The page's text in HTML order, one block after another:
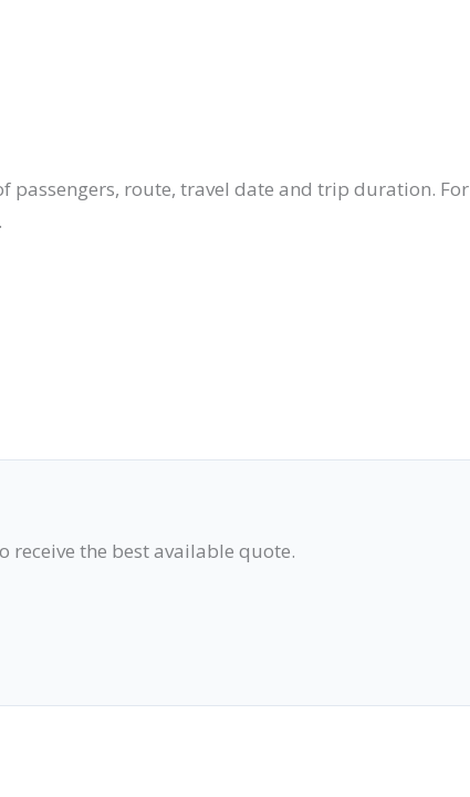
passengers, route, travel date and trip duration. For
receive the best available quote.